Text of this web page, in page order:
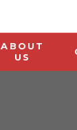
ABOUT
US